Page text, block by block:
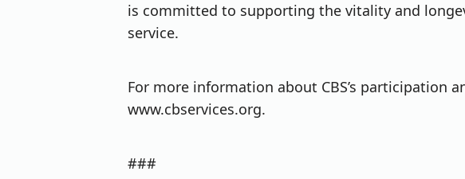
is committed to supporting the vitality and
service.
For more information about CBS’s participation
www.cbservices.org.
###